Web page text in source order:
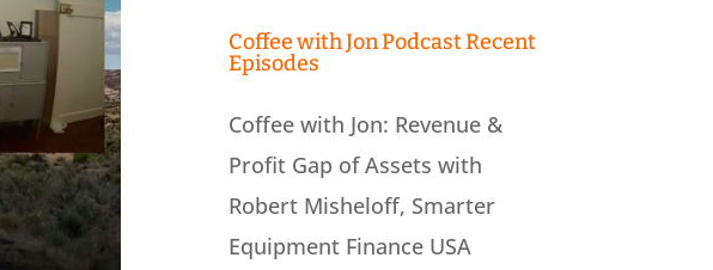
Coffee with Jon Podcast Recent
Episodes
Coffee with Jon: Revenue &
Profit Gap of Assets with
Robert Misheloff, Smarter
Equipment Finance USA